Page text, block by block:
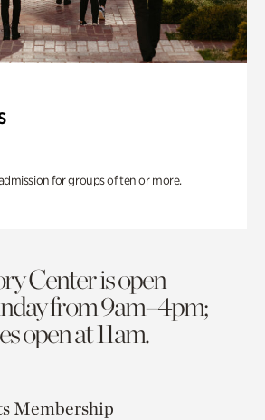
for groups of ten or more.
Center is open
from 9am–4pm;
open at 11am.
Membership